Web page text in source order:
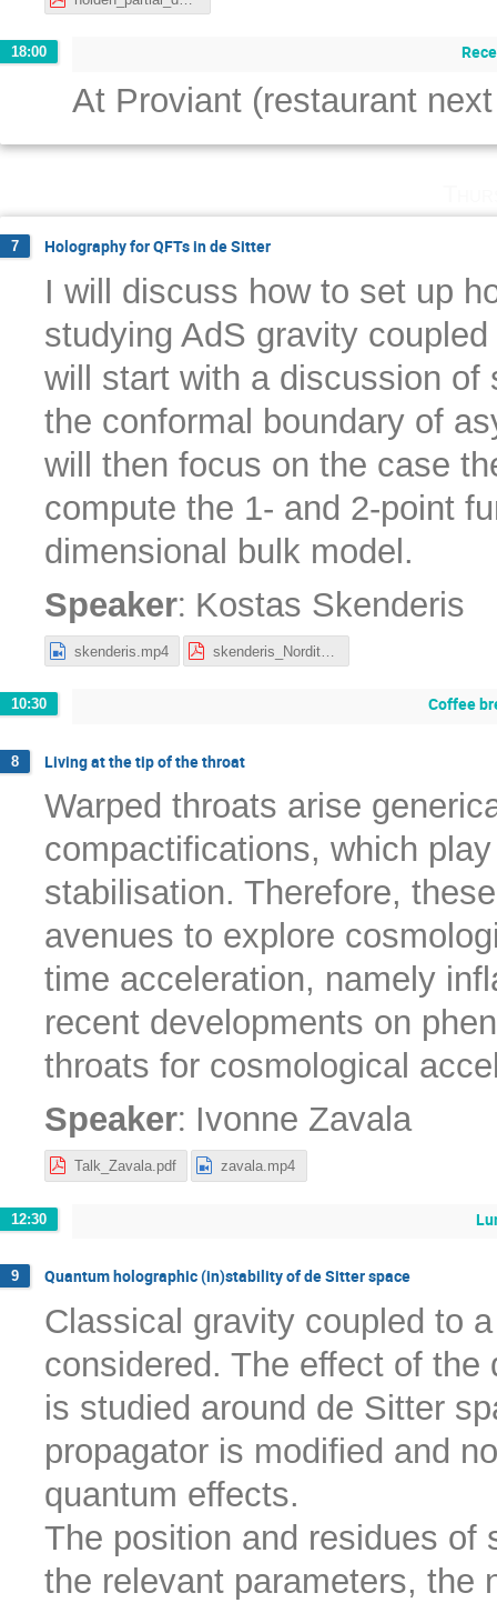
18:00
At Proviant (restaurant
7 Holography for QFTs in de Sitter
I will discuss how to set up
studying AdS gravity
will start with a discussion of
the conformal boundary of
will then focus on the case
compute the 1- and 2-point
dimensional bulk model.
Speaker: Kostas Skenderis
skenderis.mp4
10:30 Coffee
8 Living at the tip of the throat
Warped throats arise
compactifications, which
stabilisation. Therefore,
avenues to explore
time acceleration, namely
recent developments on
throats for cosmological
Speaker: Ivonne Zavala
Talk_Zavala.pdf zavala.mp4
12:30
9 Quantum holographic (in)stability of de Sitter space
Classical gravity coupled to
considered. The effect of
is studied around de Sitter
propagator is modified and
quantum effects.
The position and residues of
the relevant parameters, the